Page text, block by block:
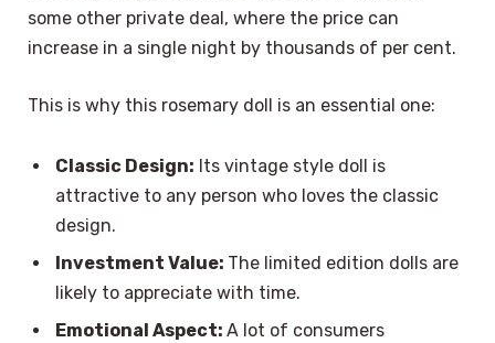
some other private deal, where the price can
increase in a single night by thousands of per cent.
This is why this rosemary doll is an essential one:
Classic Design: Its vintage style doll is
attractive to any person who loves the classic
design.
Investment Value: The limited edition dolls are
likely to appreciate with time.
Emotional Aspect: A lot of consumers